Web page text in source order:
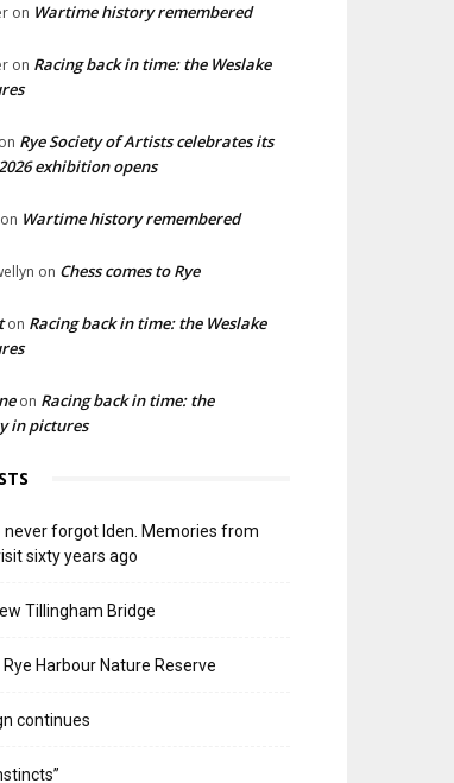
on Wartime history remembered
on Racing back in time: the Weslake
Rye Society of Artists celebrates its
exhibition opens
on Wartime history remembered
on Chess comes to Rye
on Racing back in time: the Weslake
on Racing back in time: the
in pictures
never forgot Iden. Memories from
sixty years ago
Tillingham Bridge
Harbour Nature Reserve
continues